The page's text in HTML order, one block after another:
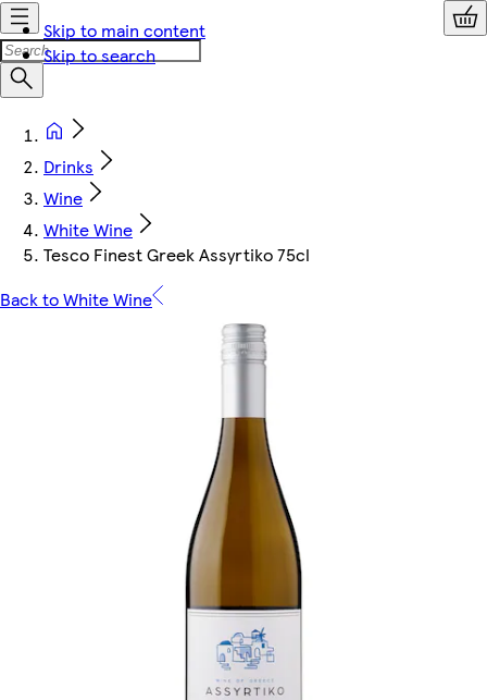
Skip to main content
Skip to search
Drinks
Wine
White Wine
Tesco Finest Greek Assyrtiko 75cl
Back to White Wine